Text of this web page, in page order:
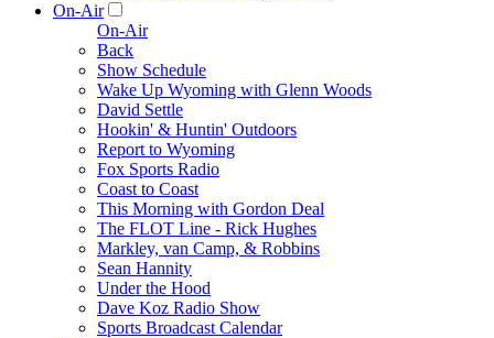
On-Air
On-Air
Back
Show Schedule
Wake Up Wyoming with Glenn Woods
David Settle
Hookin' & Huntin' Outdoors
Report to Wyoming
Fox Sports Radio
Coast to Coast
This Morning with Gordon Deal
The FLOT Line - Rick Hughes
Markley, van Camp, & Robbins
Sean Hannity
Under the Hood
Dave Koz Radio Show
Sports Broadcast Calendar